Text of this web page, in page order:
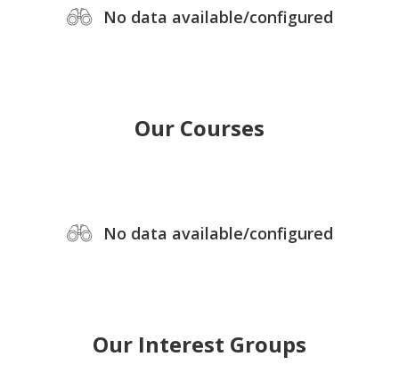
No data available/configured
Our Courses
No data available/configured
Our Interest Groups